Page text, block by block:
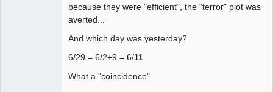
because they were "efficient", the "terror" plot was
averted...
And which day was yesterday?
6/29 = 6/2+9 = 6/11
What a "coincidence".